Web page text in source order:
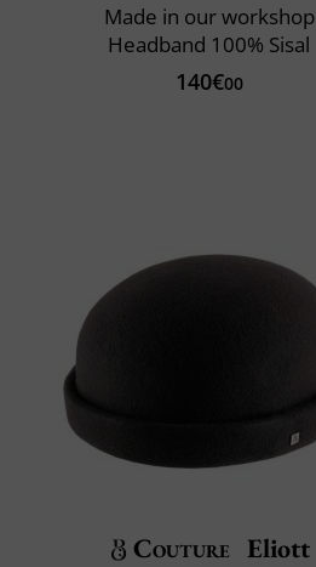
Made in our workshop
Headband 100% Sisal
140€00
Couture Eliott